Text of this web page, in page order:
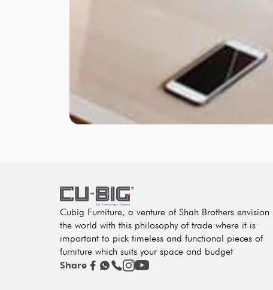
Cubig Furniture, a venture of Shah Brothers envision
the world with this philosophy of trade where it is
important to pick timeless and functional pieces of
furniture which suits your space and budget
Share